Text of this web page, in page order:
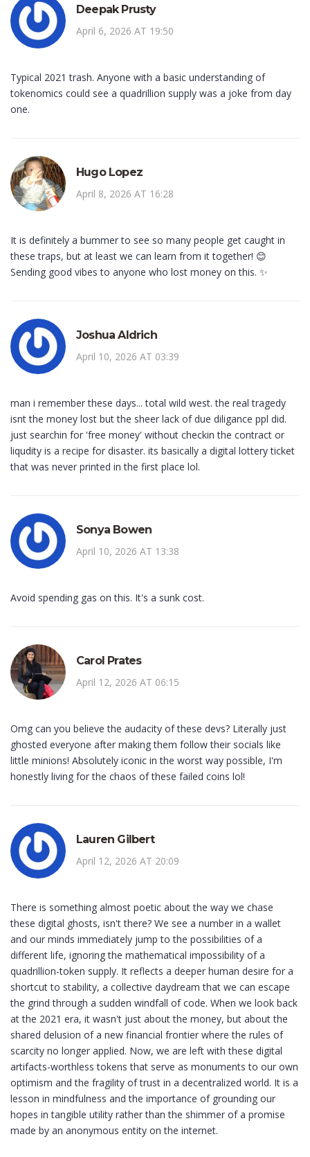
Deepak Prusty
April 6, 2026 AT 19:50
Typical 2021 trash. Anyone with a basic understanding of
tokenomics could see a quadrillion supply was a joke from day
one.
Hugo Lopez
April 8, 2026 AT 16:28
It is definitely a bummer to see so many people get caught in
these traps, but at least we can learn from it together! 😊
Sending good vibes to anyone who lost money on this. ✨
Joshua Aldrich
April 10, 2026 AT 03:39
man i remember these days... total wild west. the real tragedy
isnt the money lost but the sheer lack of due diligance ppl did.
just searchin for 'free money' without checkin the contract or
liqudity is a recipe for disaster. its basically a digital lottery ticket
that was never printed in the first place lol.
Sonya Bowen
April 10, 2026 AT 13:38
Avoid spending gas on this. It's a sunk cost.
Carol Prates
April 12, 2026 AT 06:15
Omg can you believe the audacity of these devs? Literally just
ghosted everyone after making them follow their socials like
little minions! Absolutely iconic in the worst way possible, I'm
honestly living for the chaos of these failed coins lol!
Lauren Gilbert
April 12, 2026 AT 20:09
There is something almost poetic about the way we chase
these digital ghosts, isn't there? We see a number in a wallet
and our minds immediately jump to the possibilities of a
different life, ignoring the mathematical impossibility of a
quadrillion-token supply. It reflects a deeper human desire for a
shortcut to stability, a collective daydream that we can escape
the grind through a sudden windfall of code. When we look back
at the 2021 era, it wasn't just about the money, but about the
shared delusion of a new financial frontier where the rules of
scarcity no longer applied. Now, we are left with these digital
artifacts-worthless tokens that serve as monuments to our own
optimism and the fragility of trust in a decentralized world. It is a
lesson in mindfulness and the importance of grounding our
hopes in tangible utility rather than the shimmer of a promise
made by an anonymous entity on the internet.